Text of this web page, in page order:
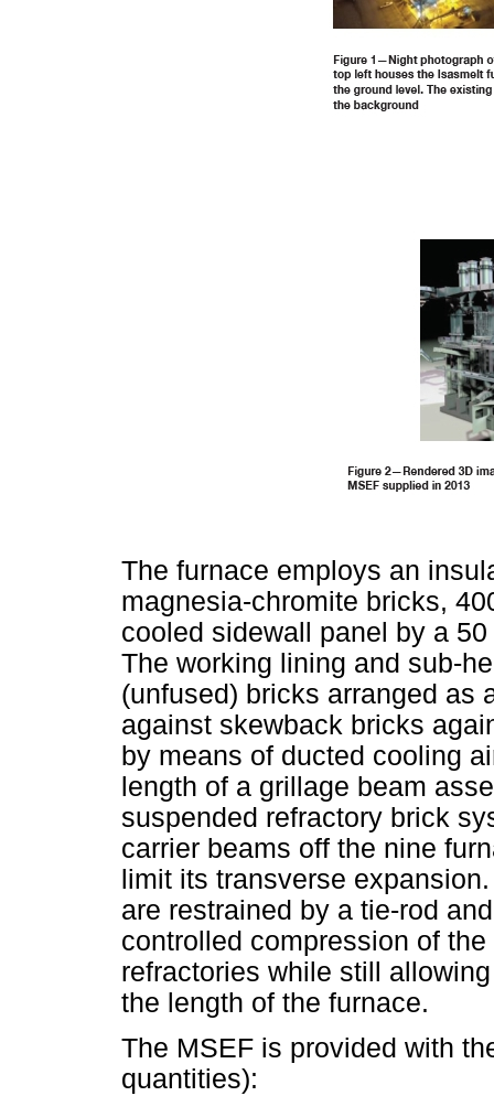
The furnace employs an
magnesia-chromite bricks,
cooled sidewall panel by a
The working lining and sub-
(unfused) bricks arranged as
against skewback bricks
by means of ducted cooling
length of a grillage beam
suspended refractory brick
carrier beams off the nine
limit its transverse
are restrained by a tie-rod
controlled compression of
refractories while still
the length of the furnace.
The MSEF is provided with
quantities):